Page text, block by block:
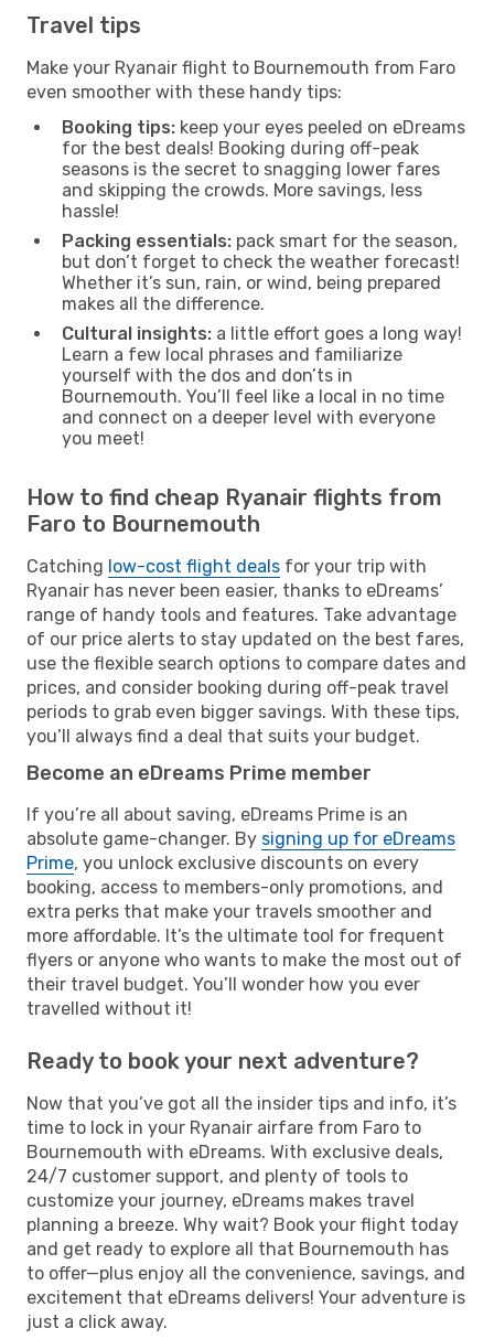
Travel tips
Make your Ryanair flight to Bournemouth from Faro
even smoother with these handy tips:
Booking tips: keep your eyes peeled on eDreams
for the best deals! Booking during off-peak
seasons is the secret to snagging lower fares
and skipping the crowds. More savings, less
hassle!
Packing essentials: pack smart for the season,
but don’t forget to check the weather forecast!
Whether it’s sun, rain, or wind, being prepared
makes all the difference.
Cultural insights: a little effort goes a long way!
Learn a few local phrases and familiarize
yourself with the dos and don’ts in
Bournemouth. You’ll feel like a local in no time
and connect on a deeper level with everyone
you meet!
How to find cheap Ryanair flights from
Faro to Bournemouth
Catching low-cost flight deals for your trip with
Ryanair has never been easier, thanks to eDreams’
range of handy tools and features. Take advantage
of our price alerts to stay updated on the best fares,
use the flexible search options to compare dates and
prices, and consider booking during off-peak travel
periods to grab even bigger savings. With these tips,
you’ll always find a deal that suits your budget.
Become an eDreams Prime member
If you’re all about saving, eDreams Prime is an
absolute game-changer. By signing up for eDreams
Prime, you unlock exclusive discounts on every
booking, access to members-only promotions, and
extra perks that make your travels smoother and
more affordable. It’s the ultimate tool for frequent
flyers or anyone who wants to make the most out of
their travel budget. You’ll wonder how you ever
travelled without it!
Ready to book your next adventure?
Now that you’ve got all the insider tips and info, it’s
time to lock in your Ryanair airfare from Faro to
Bournemouth with eDreams. With exclusive deals,
24/7 customer support, and plenty of tools to
customize your journey, eDreams makes travel
planning a breeze. Why wait? Book your flight today
and get ready to explore all that Bournemouth has
to offer—plus enjoy all the convenience, savings, and
excitement that eDreams delivers! Your adventure is
just a click away.